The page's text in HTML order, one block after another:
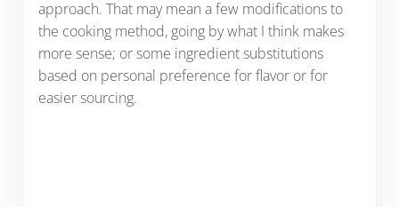
approach. That may mean a few modifications to
the cooking method, going by what I think makes
more sense; or some ingredient substitutions
based on personal preference for flavor or for
easier sourcing.